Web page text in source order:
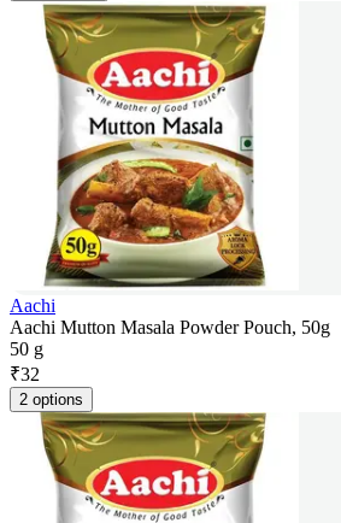
Aachi
Aachi Mutton Masala Powder Pouch, 50g
50 g
₹32
2 options